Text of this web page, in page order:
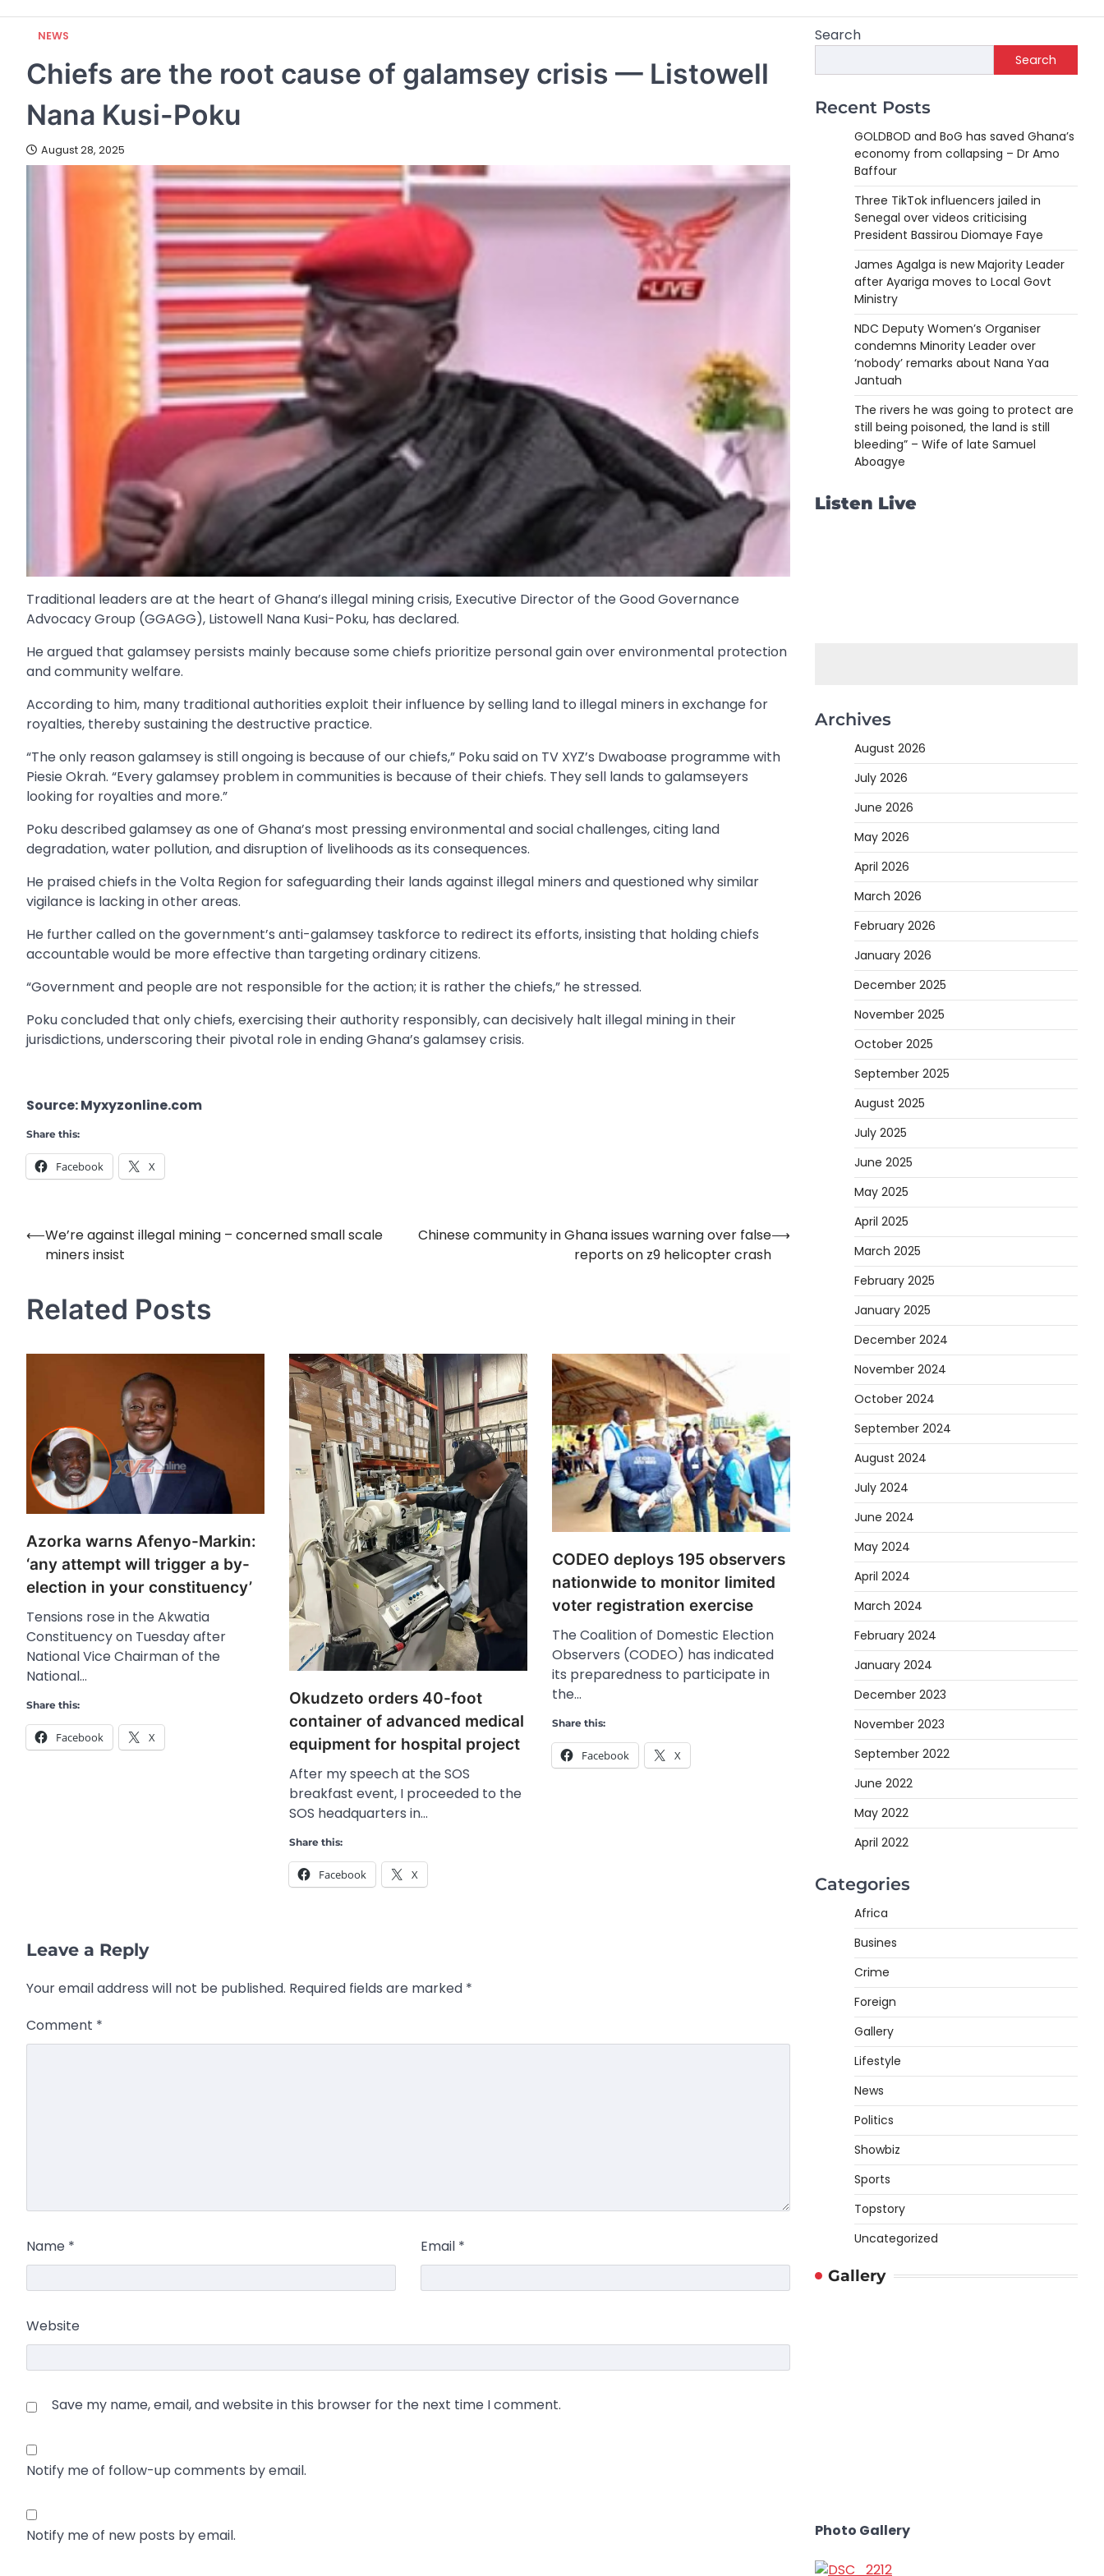
NEWS
Chiefs are the root cause of galamsey crisis — Listowell
Nana Kusi-Poku
August 28, 2025
Traditional leaders are at the heart of Ghana’s illegal mining crisis, Executive Director of the Good Governance
Advocacy Group (GGAGG), Listowell Nana Kusi-Poku, has declared.
He argued that galamsey persists mainly because some chiefs prioritize personal gain over environmental protection
and community welfare.
According to him, many traditional authorities exploit their influence by selling land to illegal miners in exchange for
royalties, thereby sustaining the destructive practice.
“The only reason galamsey is still ongoing is because of our chiefs,” Poku said on TV XYZ’s Dwaboase programme with
Piesie Okrah. “Every galamsey problem in communities is because of their chiefs. They sell lands to galamseyers
looking for royalties and more.”
Poku described galamsey as one of Ghana’s most pressing environmental and social challenges, citing land
degradation, water pollution, and disruption of livelihoods as its consequences.
He praised chiefs in the Volta Region for safeguarding their lands against illegal miners and questioned why similar
vigilance is lacking in other areas.
He further called on the government’s anti-galamsey taskforce to redirect its efforts, insisting that holding chiefs
accountable would be more effective than targeting ordinary citizens.
“Government and people are not responsible for the action; it is rather the chiefs,” he stressed.
Poku concluded that only chiefs, exercising their authority responsibly, can decisively halt illegal mining in their
jurisdictions, underscoring their pivotal role in ending Ghana’s galamsey crisis.
Source: Myxyzonline.com
Share this:
Facebook X
Post
navigation
⟵We’re against illegal mining – concerned small scale
miners insist
Chinese community in Ghana issues warning over false
reports on z9 helicopter crash
⟶
Related Posts
Azorka warns Afenyo-Markin:
‘any attempt will trigger a by-
election in your constituency’
Tensions rose in the Akwatia
Constituency on Tuesday after
National Vice Chairman of the
National…
Share this:
Facebook X
Okudzeto orders 40-foot
container of advanced medical
equipment for hospital project
After my speech at the SOS
breakfast event, I proceeded to the
SOS headquarters in…
Share this:
Facebook X
CODEO deploys 195 observers
nationwide to monitor limited
voter registration exercise
The Coalition of Domestic Election
Observers (CODEO) has indicated
its preparedness to participate in
the…
Share this:
Facebook X
Leave a Reply
Your email address will not be published. Required fields are marked *
Comment *
Name * Email *
Website
Save my name, email, and website in this browser for the next time I comment.
Notify me of follow-up comments by email.
Notify me of new posts by email.
Search
Search
Recent Posts
GOLDBOD and BoG has saved Ghana’s
economy from collapsing – Dr Amo
Baffour
Three TikTok influencers jailed in
Senegal over videos criticising
President Bassirou Diomaye Faye
James Agalga is new Majority Leader
after Ayariga moves to Local Govt
Ministry
NDC Deputy Women’s Organiser
condemns Minority Leader over
‘nobody’ remarks about Nana Yaa
Jantuah
The rivers he was going to protect are
still being poisoned, the land is still
bleeding” – Wife of late Samuel
Aboagye
Listen Live
Archives
August 2026
July 2026
June 2026
May 2026
April 2026
March 2026
February 2026
January 2026
December 2025
November 2025
October 2025
September 2025
August 2025
July 2025
June 2025
May 2025
April 2025
March 2025
February 2025
January 2025
December 2024
November 2024
October 2024
September 2024
August 2024
July 2024
June 2024
May 2024
April 2024
March 2024
February 2024
January 2024
December 2023
November 2023
September 2022
June 2022
May 2022
April 2022
Categories
Africa
Busines
Crime
Foreign
Gallery
Lifestyle
News
Politics
Showbiz
Sports
Topstory
Uncategorized
Gallery
Photo Gallery